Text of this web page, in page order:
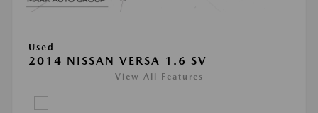
Used
2014 NISSAN VERSA 1.6 SV
View All Features